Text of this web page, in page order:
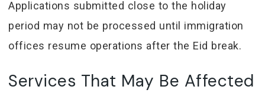
Applications submitted close to the holiday
period may not be processed until immigration
offices resume operations after the Eid break.
Services That May Be Affected